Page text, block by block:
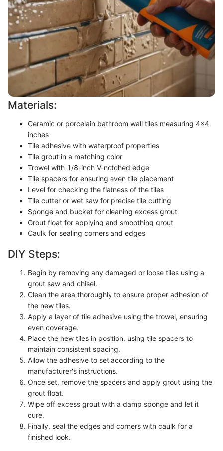
Materials:
Ceramic or porcelain bathroom wall tiles measuring 4x4
inches
Tile adhesive with waterproof properties
Tile grout in a matching color
Trowel with 1/8-inch V-notched edge
Tile spacers for ensuring even tile placement
Level for checking the flatness of the tiles
Tile cutter or wet saw for precise tile cutting
Sponge and bucket for cleaning excess grout
Grout float for applying and smoothing grout
Caulk for sealing corners and edges
DIY Steps:
Begin by removing any damaged or loose tiles using a
grout saw and chisel.
Clean the area thoroughly to ensure proper adhesion of
the new tiles.
Apply a layer of tile adhesive using the trowel, ensuring
even coverage.
Place the new tiles in position, using tile spacers to
maintain consistent spacing.
Allow the adhesive to set according to the
manufacturer's instructions.
Once set, remove the spacers and apply grout using the
grout float.
Wipe off excess grout with a damp sponge and let it
cure.
Finally, seal the edges and corners with caulk for a
finished look.